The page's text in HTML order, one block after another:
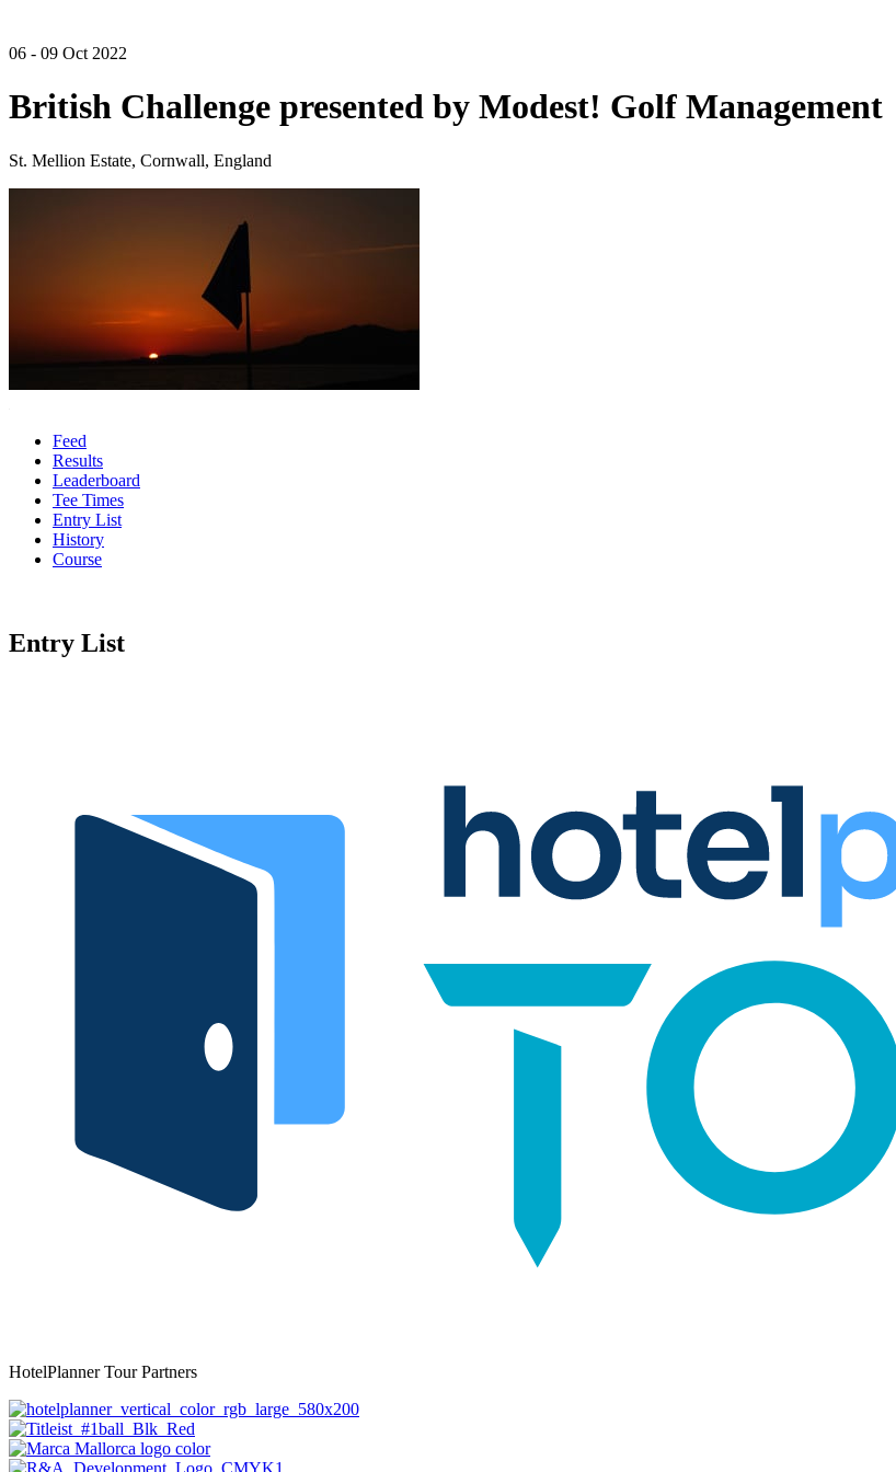
06 - 09 Oct 2022
British Challenge presented by Modest! Golf Management
St. Mellion Estate, Cornwall, England
Feed
Results
Leaderboard
Tee Times
Entry List
History
Course
Entry List
HotelPlanner Tour Partners